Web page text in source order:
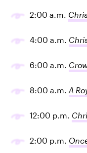
2:00 a.m.
4:00 a.m.
6:00 a.m.
8:00 a.m. A
12:00 p.m.
2:00 p.m.